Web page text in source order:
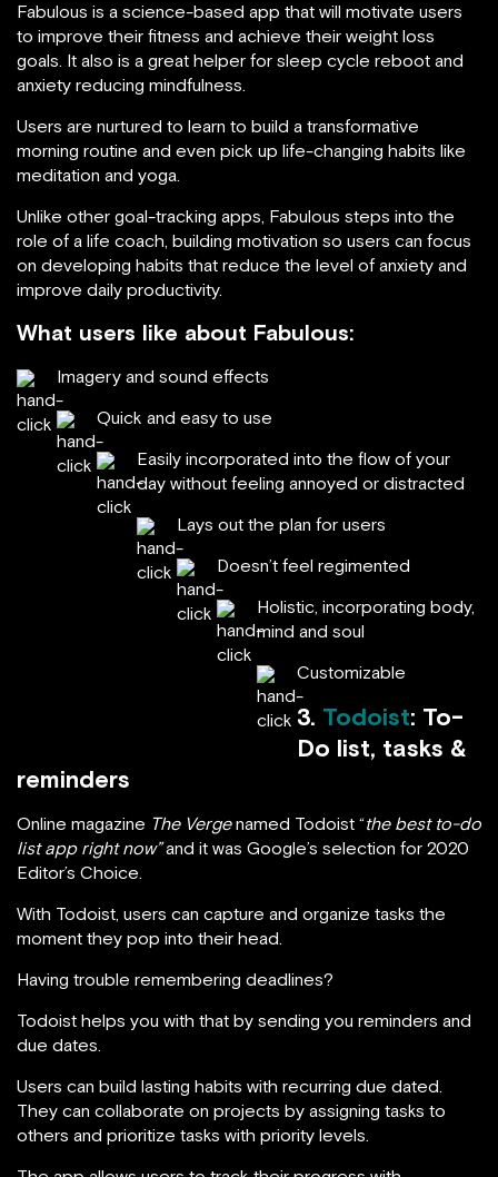
Fabulous is a science-based app that will motivate users
to improve their fitness and achieve their weight loss
goals. It also is a great helper for sleep cycle reboot and
anxiety reducing mindfulness.
Users are nurtured to learn to build a transformative
morning routine and even pick up life-changing habits like
meditation and yoga.
Unlike other goal-tracking apps, Fabulous steps into the
role of a life coach, building motivation so users can focus
on developing habits that reduce the level of anxiety and
improve daily productivity.
What users like about Fabulous:
Imagery and sound effects
Quick and easy to use
Easily incorporated into the flow of your
day without feeling annoyed or distracted
Lays out the plan for users
Doesn’t feel regimented
Holistic, incorporating body,
mind and soul
Customizable
3. Todoist: To-
Do list, tasks &
reminders
Online magazine The Vergenamed Todoist “the best to-do
list app right now”and it was Google’s selection for 2020
Editor’s Choice.
With Todoist, users can capture and organize tasks the
moment they pop into their head.
Having trouble remembering deadlines?
Todoist helps you with that by sending you reminders and
due dates.
Users can build lasting habits with recurring due dated.
They can collaborate on projects by assigning tasks to
others and prioritize tasks with priority levels.